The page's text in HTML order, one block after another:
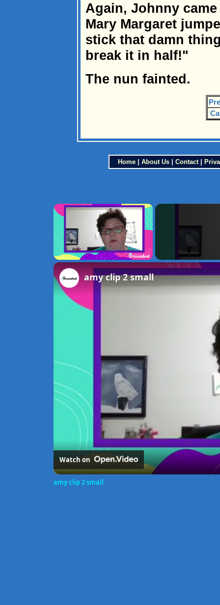
Again, Johnny
Mary Margaret
stick that damn
break it in half!"
The nun fainted.
Home| About Us| Contact|
×
amy clip 2 small
Watch on
amy clip 2 small